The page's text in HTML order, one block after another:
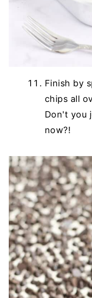
Finish by
chips all
Don't you
now?!